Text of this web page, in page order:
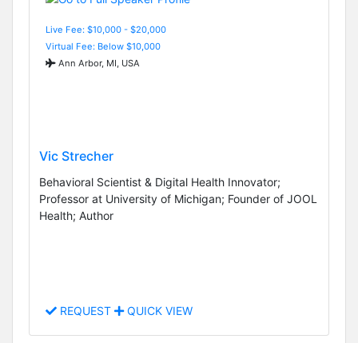
Live Fee: $10,000 - $20,000
Virtual Fee: Below $10,000
Ann Arbor, MI, USA
Vic Strecher
Behavioral Scientist & Digital Health Innovator;
Professor at University of Michigan; Founder of JOOL
Health; Author
REQUEST QUICK VIEW